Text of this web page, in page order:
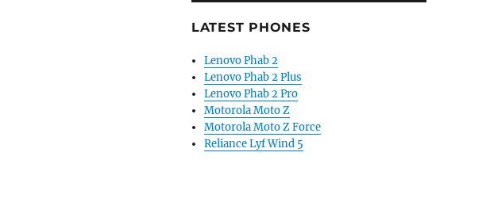
LATEST PHONES
Lenovo Phab 2
Lenovo Phab 2 Plus
Lenovo Phab 2 Pro
Motorola Moto Z
Motorola Moto Z Force
Reliance Lyf Wind 5